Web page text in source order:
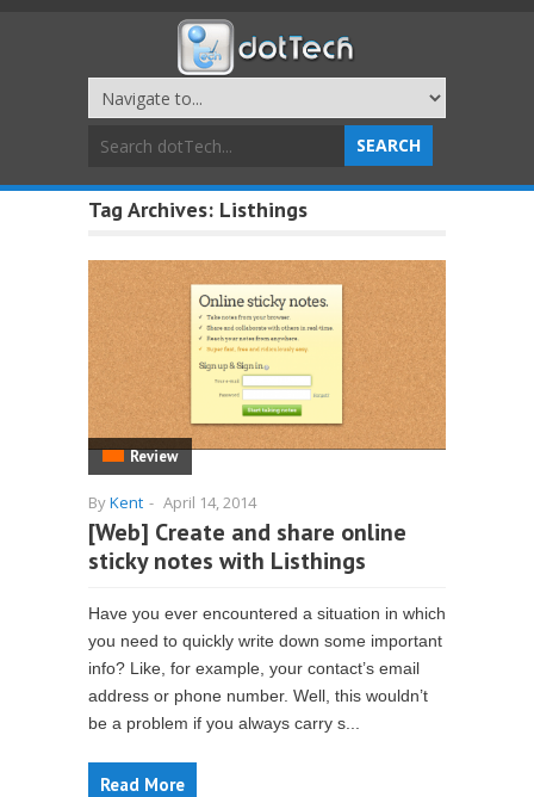
Tag Archives: Listhings
Review
ByKent - April 14, 2014
[Web] Create and share online
sticky notes with Listhings
Have you ever encountered a situation in which
you need to quickly write down some important
info? Like, for example, your contact’s email
address or phone number. Well, this wouldn’t
be a problem if you always carry s...
Read More